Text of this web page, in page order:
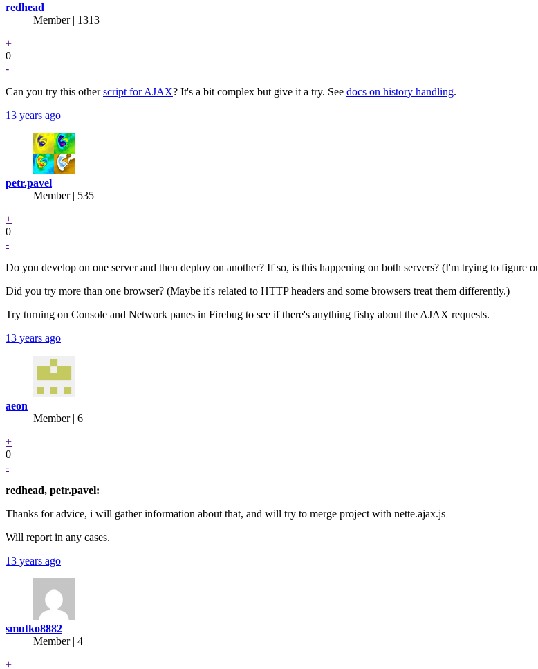
redhead
Member | 1313
+
0
-
Can you try this otherscript for AJAX? It's a bit complex but give it a try. See docs on history handling.
13 years ago
petr.pavel
Member | 535
+
0
-
Do you develop on one server and then deploy on another? If so, is this happening on both servers? (I'm trying to figure
Did you try more than one browser? (Maybe it's related to HTTP headers and some browsers treat them differently.)
Try turning on Console and Network panes in Firebug to see if there's anything fishy about the AJAX requests.
13 years ago
aeon
Member | 6
+
0
-
redhead, petr.pavel:
Thanks for advice, i will gather information about that, and will try to merge project with nette.ajax.js
Will report in any cases.
13 years ago
smutko8882
Member | 4
+